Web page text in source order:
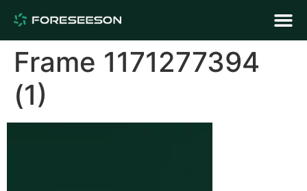
Frame 1171277394
(1)